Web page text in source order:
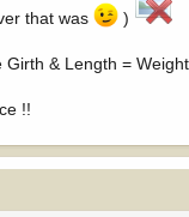
that was )
Girth & Length =
!!